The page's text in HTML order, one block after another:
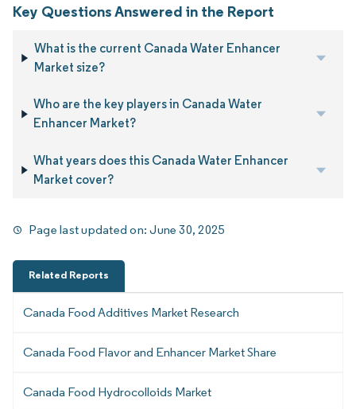
Key Questions Answered in the Report
What is the current Canada Water Enhancer
Market size?
Who are the key players in Canada Water
Enhancer Market?
What years does this Canada Water Enhancer
Market cover?
Page last updated on:June 30, 2025
Related Reports
Canada Food Additives Market Research
Canada Food Flavor and Enhancer Market Share
Canada Food Hydrocolloids Market